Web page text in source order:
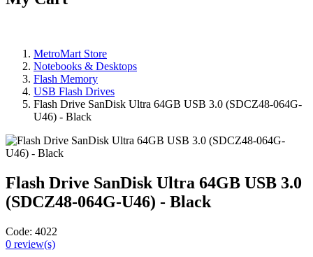
MetroMart Store
Notebooks & Desktops
Flash Memory
USB Flash Drives
Flash Drive SanDisk Ultra 64GB USB 3.0 (SDCZ48-064G-
U46) - Black
Flash Drive SanDisk Ultra 64GB USB 3.0
(SDCZ48-064G-U46) - Black
Code: 4022
0 review(s)